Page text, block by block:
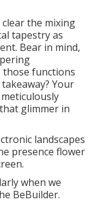
the mixing
tapestry as
Bear in mind,
functions
Your
glimmer in
landscapes
presence flower
when we
BeBuilder.